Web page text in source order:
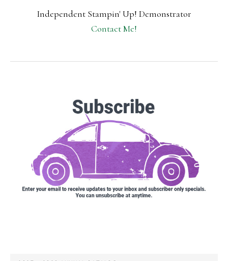
Independent Stampin' Up! Demonstrator
Contact Me!